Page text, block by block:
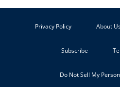
Privacy Policy About
Subscribe
Do Not Sell My